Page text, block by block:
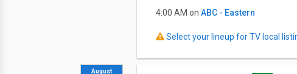
4:00 AM on ABC - Eastern
Select your lineup for TV local
August